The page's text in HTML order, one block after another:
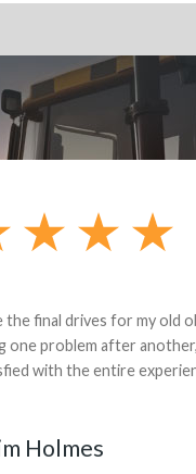
and had what I needed.
new. I paid for return
whole process was
Boike